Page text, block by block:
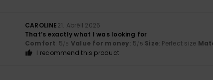
CAROLINE21. Abrëll 2026
That’s exactly what I was looking for
Comfort: 5/5 Value for money: 5/5 Size: Perfect size
I recommend this product